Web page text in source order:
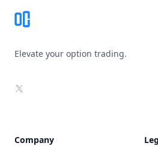
Elevate your option trading.
X
Company